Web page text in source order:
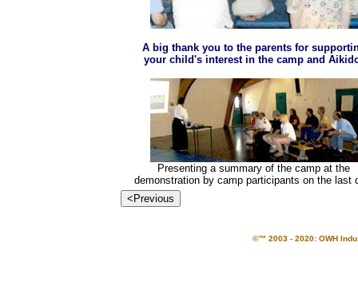
A big thank you to the parents for
your child's interest in the camp and
Presenting a summary of the camp at the
demonstration by camp participants on the last
©™ 2003 - 2020: OWH